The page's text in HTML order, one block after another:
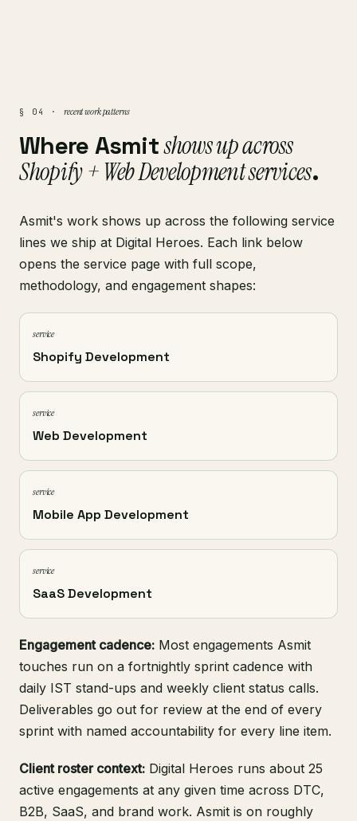
§ 04 · recent work patterns
Where Asmitshows up across
Shopify + Web Development services.
Asmit's work shows up across the following service
lines we ship at Digital Heroes. Each link below
opens the service page with full scope,
methodology, and engagement shapes:
service
Shopify Development
service
Web Development
service
Mobile App Development
service
SaaS Development
Engagement cadence: Most engagements Asmit
touches run on a fortnightly sprint cadence with
daily IST stand-ups and weekly client status calls.
Deliverables go out for review at the end of every
sprint with named accountability for every line item.
Client roster context: Digital Heroes runs about 25
active engagements at any given time across DTC,
B2B, SaaS, and brand work. Asmit is on roughly